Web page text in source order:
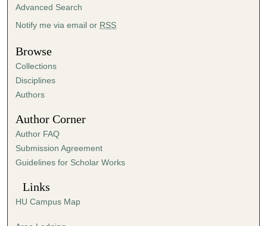
t
e
s
,
8
s
e
c
o
Advanced Search
Notify me via email or RSS
Browse
Collections
Disciplines
Authors
Author Corner
Author FAQ
Submission Agreement
Guidelines for Scholar Works
Links
HU Campus Map